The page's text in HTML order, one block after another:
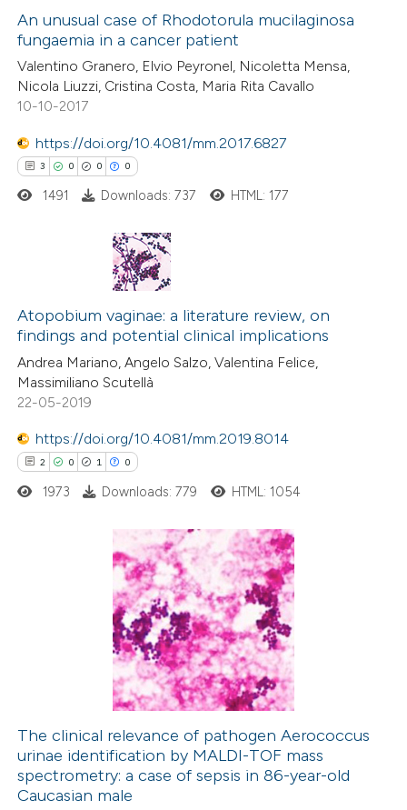
of the citation, a
describing whether
mentions, or contrasts
claim, and a label
in which section the
was made.
Supporting
Mentioning
Contrasting
how this article has been
atscite.ai
shows how a scientific paper
been cited by providing the
of the citation, a
describing whether
mentions, or contrasts
claim, and a label
in which section the
An unusual case of Rhodotorula mucilaginosa
fungaemia in a cancer patient
Valentino Granero, Elvio Peyronel, Nicoletta Mensa,
Nicola Liuzzi, Cristina Costa, Maria Rita Cavallo
10-10-2017
https://doi.org/10.4081/mm.2017.6827
3 0 0 0
Citing Publications
Supporting
Mentioning
Contrasting
how this article has been
atscite.ai
shows how a scientific paper
been cited by providing the
of the citation, a
describing whether
mentions, or contrasts
claim, and a label
in which section the
1491 Downloads: 737 HTML: 177
Atopobium vaginae: a literature review, on
findings and potential clinical implications
Andrea Mariano, Angelo Salzo, Valentina Felice,
Massimiliano Scutellà
22-05-2019
https://doi.org/10.4081/mm.2019.8014
2 0 1 0
Citing Publications
how this article has been
atscite.ai
1973 Downloads: 779 HTML: 1054
The clinical relevance of pathogen Aerococcus
urinae identification by MALDI-TOF mass
spectrometry: a case of sepsis in 86-year-old
Caucasian male